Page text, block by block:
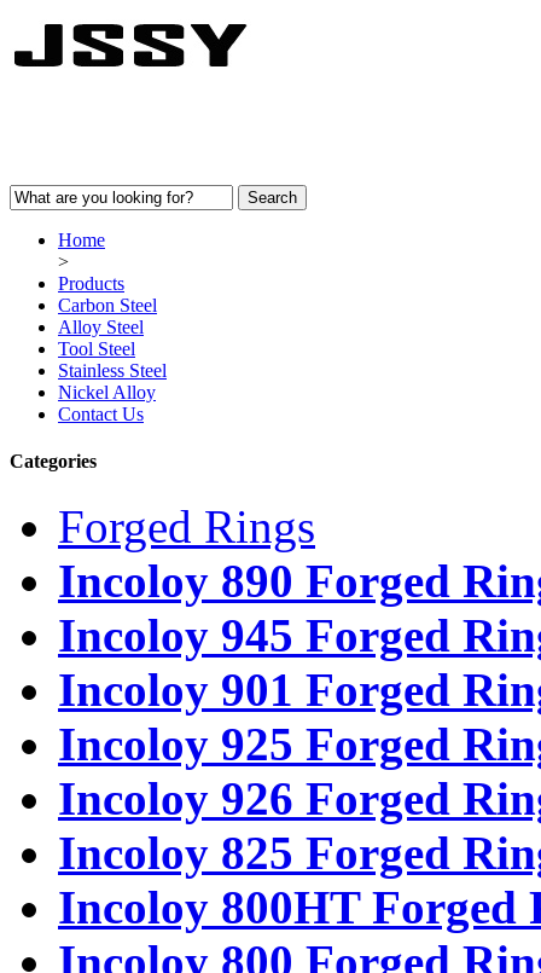
Home
>
Products
Carbon Steel
Alloy Steel
Tool Steel
Stainless Steel
Nickel Alloy
Contact Us
Categories
Forged Rings
Incoloy 890 Forged
Incoloy 945 Forged
Incoloy 901 Forged
Incoloy 925 Forged
Incoloy 926 Forged
Incoloy 825 Forged
Incoloy 800HT Forged
Incoloy 800 Forged